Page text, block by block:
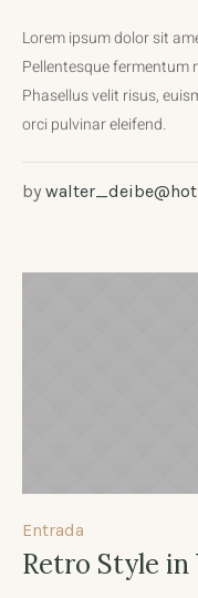
Lorem ipsum dolor sit
Pellentesque fermentum
Phasellus velit risus,
orci pulvinar eleifend.
by
Entrada
Retro Style in